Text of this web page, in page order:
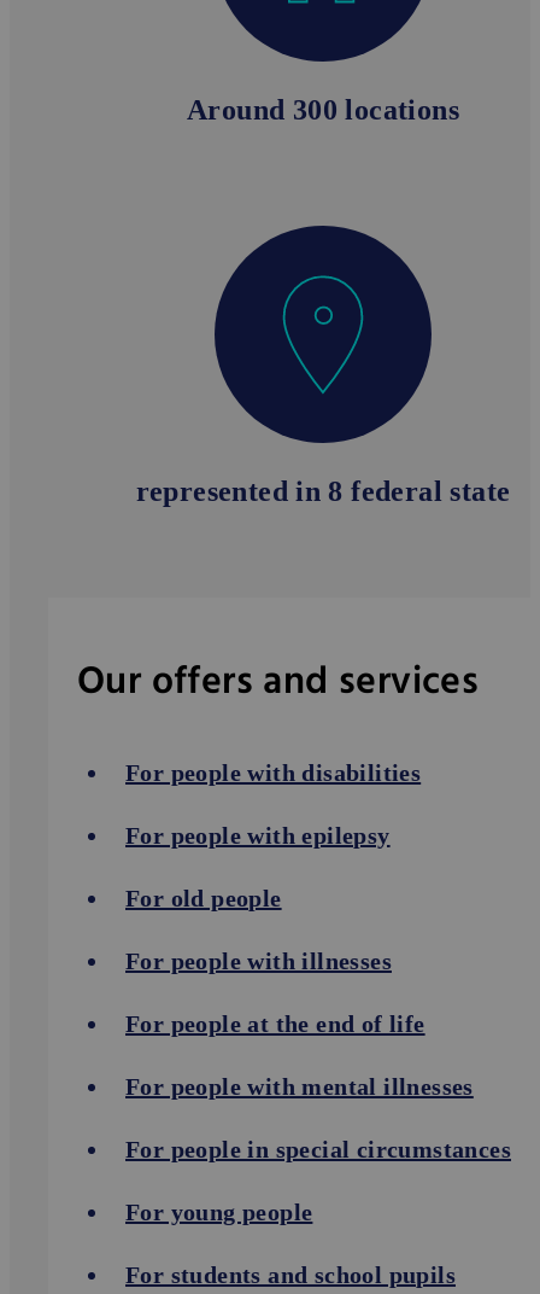
Around 300 locations
represented in 8 federal state
Our offers and services
For people with disabilities
For people with epilepsy
For old people
For people with illnesses
For people at the end of life
For people with mental illnesses
For people in special circumstances
For young people
For students and school pupils